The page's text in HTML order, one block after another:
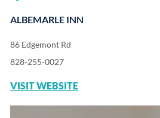
ALBEMARLE INN
86 Edgemont Rd
828-255-0027
VISIT WEBSITE